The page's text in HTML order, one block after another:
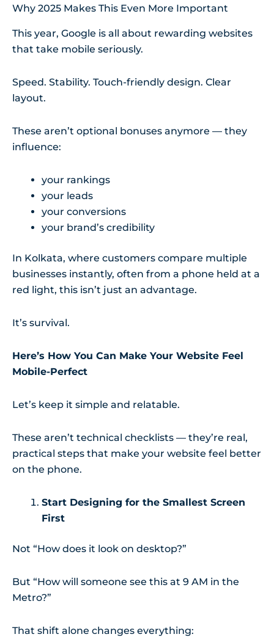
Why 2025 Makes This Even More Important
This year, Google is all about rewarding websites
that take mobile seriously.
Speed. Stability. Touch-friendly design. Clear
layout.
These aren’t optional bonuses anymore — they
influence:
your rankings
your leads
your conversions
your brand’s credibility
In Kolkata, where customers compare multiple
businesses instantly, often from a phone held at a
red light, this isn’t just an advantage.
It’s survival.
Here’s How You Can Make Your Website Feel
Mobile-Perfect
Let’s keep it simple and relatable.
These aren’t technical checklists — they’re real,
practical steps that make your website feel better
on the phone.
Start Designing for the Smallest Screen
First
Not “How does it look on desktop?”
But “How will someone see this at 9 AM in the
Metro?”
That shift alone changes everything: